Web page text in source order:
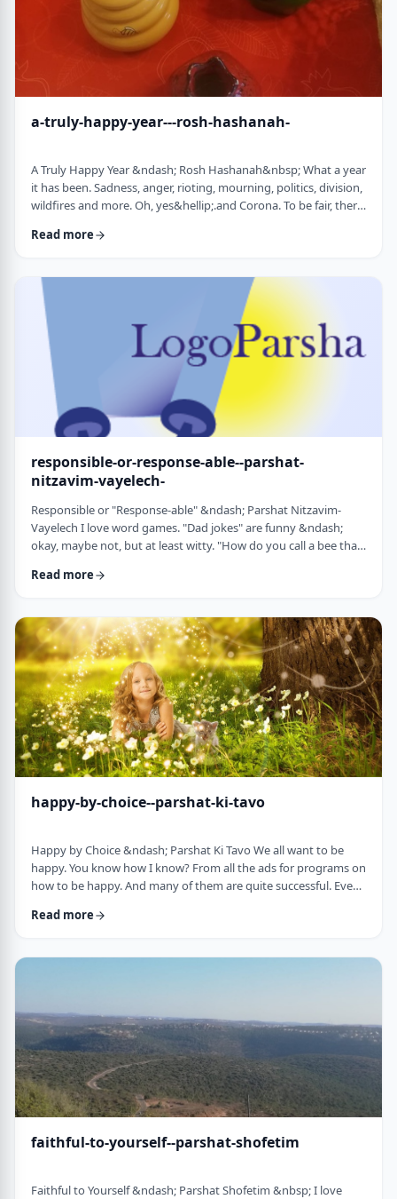
a-truly-happy-year---rosh-hashanah-
A Truly Happy Year &ndash; Rosh Hashanah&nbsp; What a year
it has been. Sadness, anger, rioting, mourning, politics, division,
wildfires and more. Oh, yes&hellip;.and Corona. To be fair, there
things that have happened this year. Rosh Hashanah is
judgment for the coming year will be favorable based on the
good things that we and o …
Read more
responsible-or-response-able--parshat-
nitzavim-vayelech-
Responsible or "Response-able" &ndash; Parshat Nitzavim-
Vayelech I love word games. "Dad jokes" are funny &ndash;
okay, maybe not, but at least witty. "How do you call a bee that
groan I hear?) I'm lucky, as well, to be interested in a school of
founder liked word play as well. We can even use it in this
week's parsha. There may b …
Read more
happy-by-choice--parshat-ki-tavo
Happy by Choice &ndash; Parshat Ki Tavo We all want to be
happy. You know how I know? From all the ads for programs on
how to be happy. And many of them are quite successful. Even
to pursue happiness as an inalienable right of all humanity. I
describes the importance of happiness. This week's parsha,
Read more
faithful-to-yourself--parshat-shofetim
Faithful to Yourself &ndash; Parshat Shofetim &nbsp; I love